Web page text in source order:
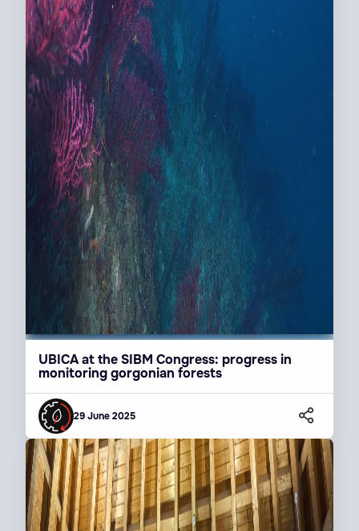
UBICA at the SIBM Congress: progress in
monitoring gorgonian forests
29 June 2025